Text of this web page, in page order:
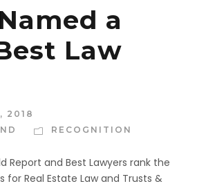
a
Law
2018
RECOGNITION
Report and Best Lawyers rank the
Real Estate Law and Trusts &